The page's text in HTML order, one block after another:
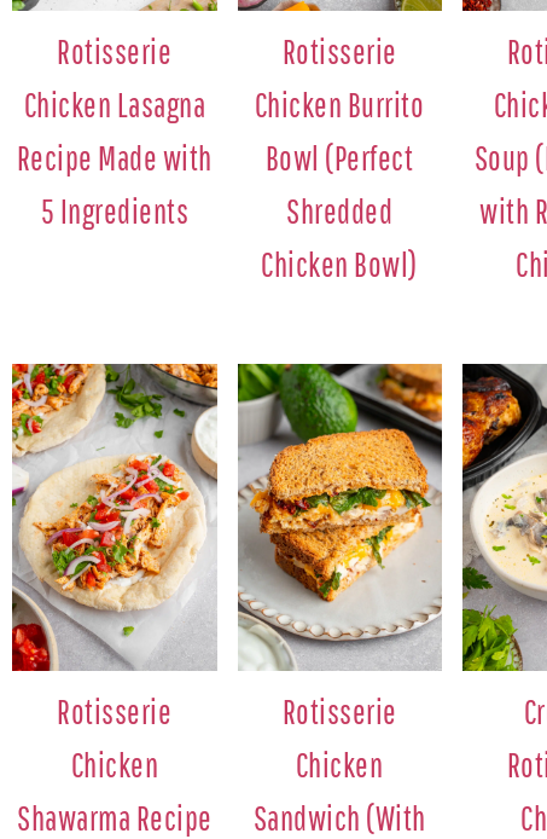
Rotisserie
Chicken Lasagna
Recipe Made with
5 Ingredients
Rotisserie
Chicken Burrito
Bowl (Perfect
Shredded
Chicken Bowl)
Soup
with
Rotisserie
Chicken
Shawarma Recipe
Rotisserie
Chicken
Sandwich (With